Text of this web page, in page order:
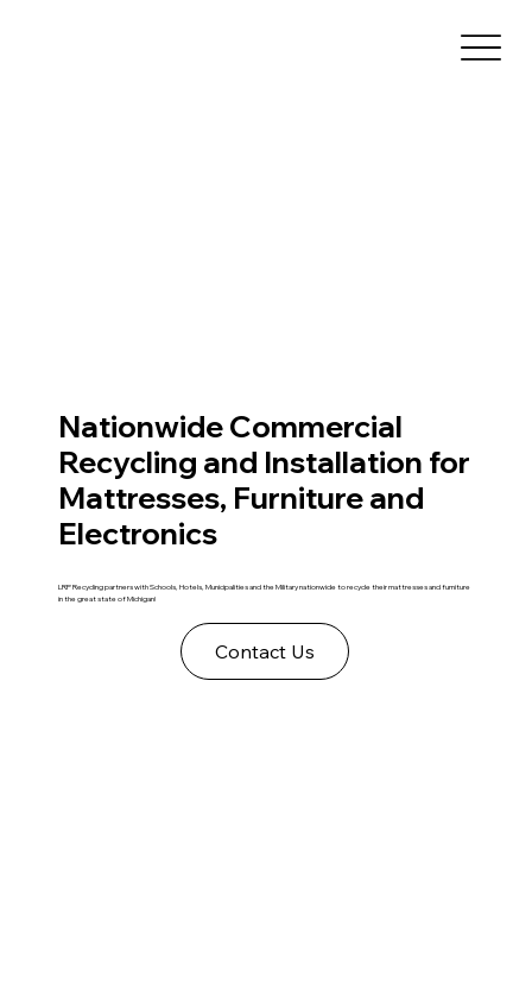
Nationwide Commercial
Recycling and Installation for
Mattresses, Furniture and
Electronics
LRP Recycling partners with Schools, Hotels, Municipalities and the Military nationwide to recycle their mattresses and furniture
in the great state of Michigan!
Contact Us